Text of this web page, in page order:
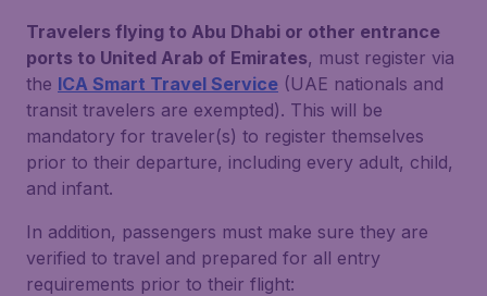
Travelers flying to Abu Dhabi or other entrance
ports to United Arab of Emirates, must register via
the ICA Smart Travel Service (UAE nationals and
transit travelers are exempted). This will be
mandatory for traveler(s) to register themselves
prior to their departure, including every adult, child,
and infant.
In addition, passengers must make sure they are
verified to travel and prepared for all entry
requirements prior to their flight: